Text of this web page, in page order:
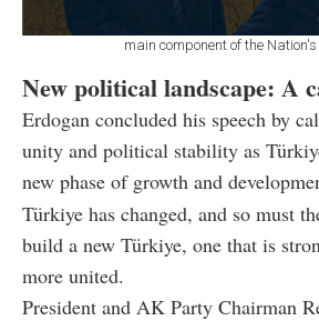
main component of the Nation's
New political landscape: A
Erdogan concluded his speech by
unity and political stability as
new phase of growth and
Türkiye has changed, and so must
build a new Türkiye, one that is
more united.
President and AK Party Chairman